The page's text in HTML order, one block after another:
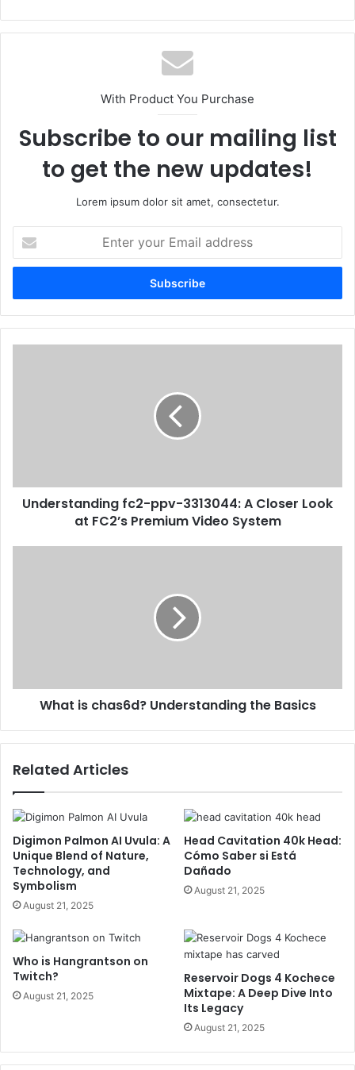
With Product You Purchase
Subscribe to our mailing list
to get the new updates!
Lorem ipsum dolor sit amet, consectetur.
your
Email
Understanding fc2-ppv-3313044: A Closer Look
at FC2’s Premium Video System
What is chas6d? Understanding the Basics
Related Articles
Digimon Palmon AI Uvula: A
Unique Blend of Nature,
Technology, and
Symbolism
August 21, 2025
Head Cavitation 40k Head:
Cómo Saber si Está
Dañado
August 21, 2025
Who is Hangrantson on
Twitch?
August 21, 2025
Reservoir Dogs 4 Kochece
Mixtape: A Deep Dive Into
Its Legacy
August 21, 2025